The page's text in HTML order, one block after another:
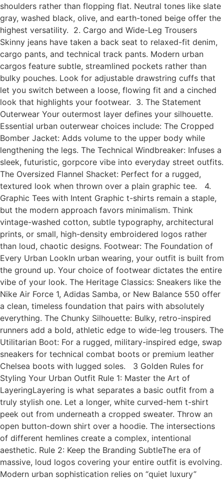
shoulders rather than flopping flat. Neutral tones like slate
gray, washed black, olive, and earth-toned beige offer the
highest versatility. 2. Cargo and Wide-Leg Trousers
Skinny jeans have taken a back seat to relaxed-fit denim,
cargo pants, and technical track pants. Modern urban
cargos feature subtle, streamlined pockets rather than
bulky pouches. Look for adjustable drawstring cuffs that
let you switch between a loose, flowing fit and a cinched
look that highlights your footwear. 3. The Statement
Outerwear Your outermost layer defines your silhouette.
Essential urban outerwear choices include: The Cropped
Bomber Jacket: Adds volume to the upper body while
lengthening the legs. The Technical Windbreaker: Infuses a
sleek, futuristic, gorpcore vibe into everyday street outfits.
The Oversized Flannel Shacket: Perfect for a rugged,
textured look when thrown over a plain graphic tee. 4.
Graphic Tees with Intent Graphic t-shirts remain a staple,
but the modern approach favors minimalism. Think
vintage-washed cotton, subtle typography, architectural
prints, or small, high-density embroidered logos rather
than loud, chaotic designs. Footwear: The Foundation of
Every Urban LookIn urban wearing, your outfit is built from
the ground up. Your choice of footwear dictates the entire
vibe of your look. The Heritage Classics: Sneakers like the
Nike Air Force 1, Adidas Samba, or New Balance 550 offer
a clean, timeless foundation that pairs with absolutely
everything. The Chunky Silhouette: Bulky, retro-inspired
runners add a bold, athletic edge to wide-leg trousers. The
Utilitarian Boot: For a rugged, military-inspired edge, swap
sneakers for technical combat boots or premium leather
Chelsea boots with lugged soles. 3 Golden Rules for
Styling Your Urban Outfit Rule 1: Master the Art of
LayeringLayering is what separates a basic outfit from a
truly stylish one. Let a longer, white curved-hem t-shirt
peek out from underneath a cropped sweater. Throw an
open button-down shirt over a hoodie. The intersections
of different hemlines create a complex, intentional
aesthetic. Rule 2: Keep the Branding SubtleThe era of
massive, loud logos covering your entire outfit is evolving.
Modern urban sophistication relies on “quiet luxury”